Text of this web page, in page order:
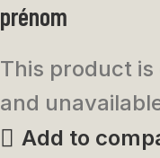
prénom
This product
and
Add to